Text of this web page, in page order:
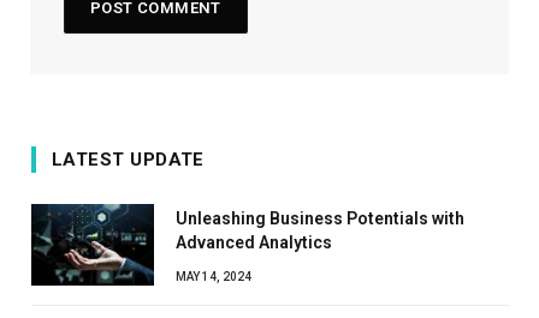
LATEST UPDATE
Unleashing Business Potentials with
Advanced Analytics
MAY 14, 2024